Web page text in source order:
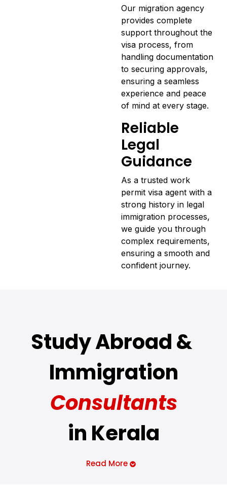
Our migration agency
provides complete
support throughout the
visa process, from
handling documentation
to securing approvals,
ensuring a seamless
experience and peace
of mind at every stage.
Reliable
Legal
Guidance
As a trusted work
permit visa agent with a
strong history in legal
immigration processes,
we guide you through
complex requirements,
ensuring a smooth and
confident journey.
Study Abroad &
Immigration
Consultants
in Kerala
abroad, yet the
Read More